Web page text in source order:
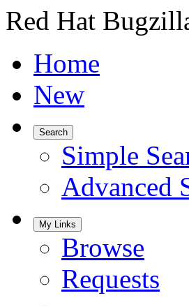
Red Hat
Home
New
Search
Simple
Advanced
My Links
Browse
Requests